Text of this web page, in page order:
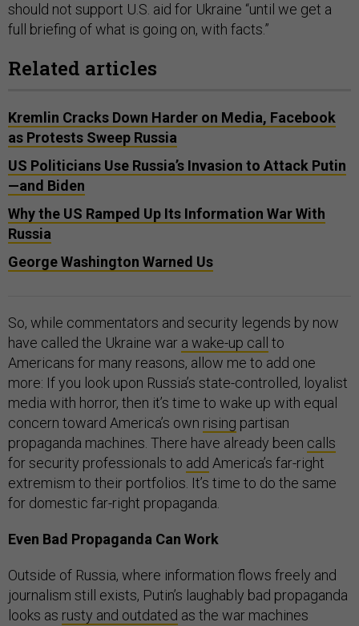
should not support U.S. aid for Ukraine “until we get a
full briefing of what is going on, with facts.”
Related articles
Kremlin Cracks Down Harder on Media, Facebook
as Protests Sweep Russia
US Politicians Use Russia’s Invasion to Attack Putin
—and Biden
Why the US Ramped Up Its Information War With
Russia
George Washington Warned Us
So, while commentators and security legends by now
have called the Ukraine war a wake-up call
to
Americans for many reasons, allow me to add one
more: If you look upon Russia’s state-controlled, loyalist
media with horror, then it’s time to wake up with equal
concern toward America’s own rising partisan
propaganda machines. There have already been calls
for security professionals to add America’s far-right
extremism to their portfolios. It’s time to do the same
for domestic far-right propaganda.
Even Bad Propaganda Can Work
Outside of Russia, where information flows freely and
journalism still exists, Putin’s laughably bad propaganda
looks as rusty and outdated as the war machines